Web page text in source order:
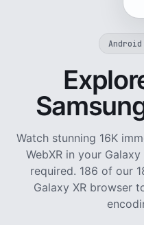
Watch stunning 16K
WebXR in your
required. 186 of our
Galaxy XR browser